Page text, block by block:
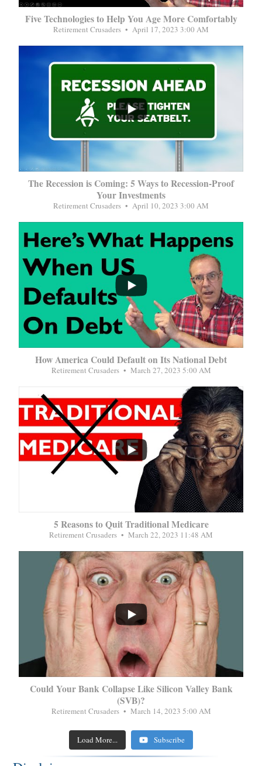
Five Technologies to Help You Age More Comfortably
Retirement Crusaders April 17, 2023 3:00 AM
The Recession is Coming: 5 Ways to Recession-Proof
Your Investments
Retirement Crusaders April 10, 2023 3:00 AM
...
How America Could Default on Its National Debt
Retirement Crusaders March 27, 2023 5:00 AM
...
5 Reasons to Quit Traditional Medicare
Retirement Crusaders March 22, 2023 11:48 AM
...
Could Your Bank Collapse Like Silicon Valley Bank
(SVB)?
Retirement Crusaders March 14, 2023 5:00 AM
Load More... Subscribe